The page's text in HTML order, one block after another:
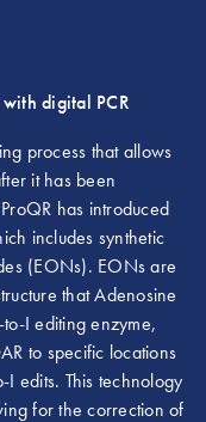
digital PCR
process that allows
it has been
has introduced
includes synthetic
(EONs). EONs are
that Adenosine
I editing enzyme,
to specific locations
edits. This technology
for the correction of